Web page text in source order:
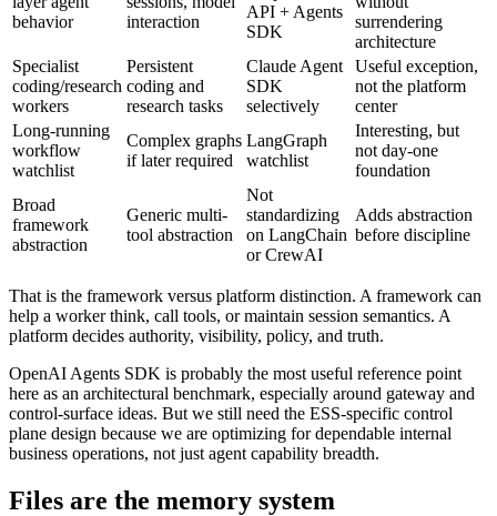
behavior
interaction
API + Agents
SDK
surrendering
architecture
Specialist
coding/research
workers
Persistent
coding and
research tasks
Claude Agent
SDK
selectively
Useful exception,
not the platform
center
Long-running
workflow
watchlist
Complex graphs
if later required
LangGraph
watchlist
Interesting, but
not day-one
foundation
Broad
framework
abstraction
Generic multi-
tool abstraction
Not
standardizing
on LangChain
or CrewAI
Adds abstraction
before discipline
That is the framework versus platform distinction. A framework can
help a worker think, call tools, or maintain session semantics. A
platform decides authority, visibility, policy, and truth.
OpenAI Agents SDK is probably the most useful reference point
here as an architectural benchmark, especially around gateway and
control-surface ideas. But we still need the ESS-specific control
plane design because we are optimizing for dependable internal
business operations, not just agent capability breadth.
Files are the memory system